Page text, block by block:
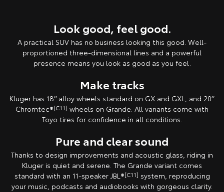
Look good, feel good.
A practical SUV has no business looking this good. Well-
proportioned three-dimensional lines and a powerful
presence means you look as good as you feel.
Make tracks
Kluger has 18’’ alloy wheels standard on GX and GXL, and 20’’
Chromtec®[C11] wheels on Grande. All variants come with
Toyo tires for confidence in all conditions.
Pure and clear sound
Thanks to design improvements and acoustic glass, riding in
Kluger is quiet and serene. The Grande variant comes
standard with an 11-speaker JBL®[C11] system, reproducing
your music, podcasts and audiobooks with gorgeous clarity.